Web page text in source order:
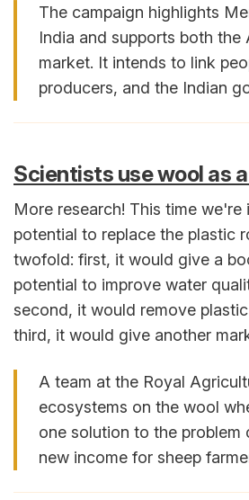
The campaign highlights
India and supports both
market. It intends to link
producers, and the Indian
Scientists use wool as
More research! This time
potential to replace the plastic
twofold: first, it would give a
potential to improve water
second, it would remove
third, it would give another
A team at the Royal
ecosystems on the wool
one solution to the
new income for sheep